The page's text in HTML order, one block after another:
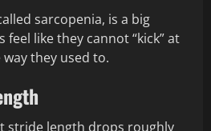
sarcopenia, is a big
like they cannot “kick” at
they used to.
stride length drops roughly